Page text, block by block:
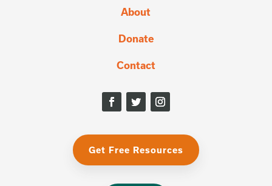
About
Donate
Contact
Get Free Resources